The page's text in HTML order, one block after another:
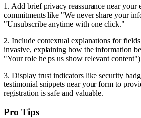
1. Add brief privacy reassurance near
commitments like "We never share your
"Unsubscribe anytime with one click."
2. Include contextual explanations for
invasive, explaining how the information
"Your role helps us show relevant content").
3. Display trust indicators like security
testimonial snippets near your form to
registration is safe and valuable.
Pro Tips